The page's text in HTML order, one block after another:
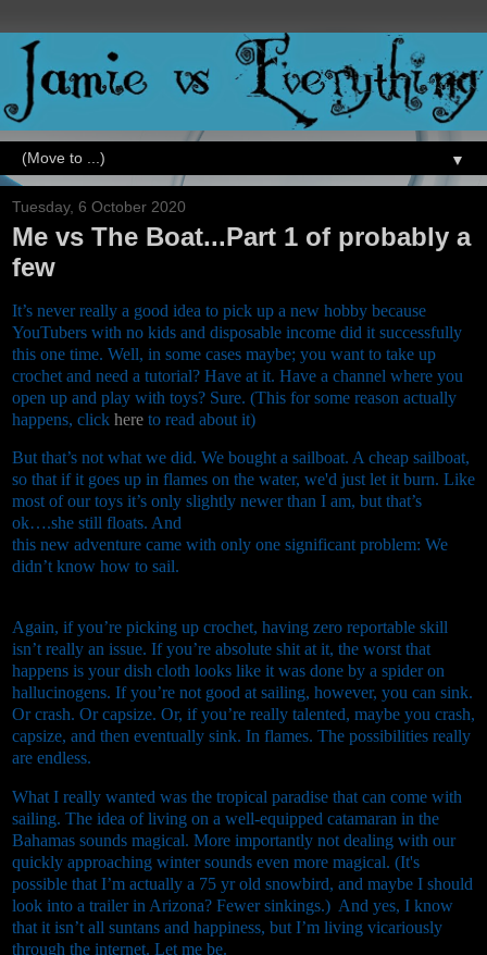
▼
Tuesday, 6 October 2020
Me vs The Boat...Part 1 of probably a
few
It’s never really a good idea to pick up a new hobby because
YouTubers with no kids and disposable income did it successfully
this one time. Well, in some cases maybe; you want to take up
crochet and need a tutorial? Have at it. Have a channel where you
open up and play with toys? Sure. (This for some reason actually
happens, click here to read about it)
But that’s not what we did. We bought a sailboat. A cheap sailboat,
so that if it goes up in flames on the water, we'd just let it burn. Like
most of our toys it’s only slightly newer than I am, but that’s
ok….she still floats. And
this new adventure came with only one significant problem: We
didn’t know how to sail.
Again, if you’re picking up crochet, having zero reportable skill
isn’t really an issue. If you’re absolute shit at it, the worst that
happens is your dish cloth looks like it was done by a spider on
hallucinogens. If you’re not good at sailing, however, you can sink.
Or crash. Or capsize. Or, if you’re really talented, maybe you crash,
capsize, and then eventually sink. In flames. The possibilities really
are endless.
What I really wanted was the tropical paradise that can come with
sailing. The idea of living on a well-equipped catamaran in the
Bahamas sounds magical. More importantly not dealing with our
quickly approaching winter sounds even more magical. (It's
possible that I’m actually a 75 yr old snowbird, and maybe I should
look into a trailer in Arizona? Fewer sinkings.) And yes, I know
that it isn’t all suntans and happiness, but I’m living vicariously
through the internet. Let me be.